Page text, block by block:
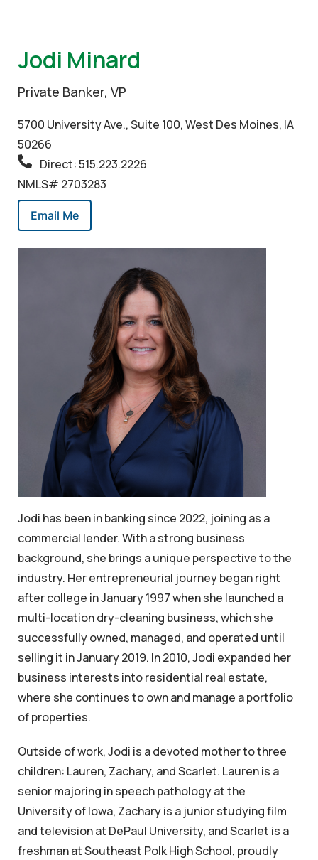
Jodi Minard
Private Banker, VP
5700 University Ave., Suite 100, West Des Moines, IA
50266
Direct: 515.223.2226
NMLS# 2703283
Email Me
Jodi has been in banking since 2022, joining as a
commercial lender. With a strong business
background, she brings a unique perspective to the
industry. Her entrepreneurial journey began right
after college in January 1997 when she launched a
multi-location dry-cleaning business, which she
successfully owned, managed, and operated until
selling it in January 2019. In 2010, Jodi expanded her
business interests into residential real estate,
where she continues to own and manage a portfolio
of properties.
Outside of work, Jodi is a devoted mother to three
children: Lauren, Zachary, and Scarlet. Lauren is a
senior majoring in speech pathology at the
University of Iowa, Zachary is a junior studying film
and television at DePaul University, and Scarlet is a
freshman at Southeast Polk High School, proudly